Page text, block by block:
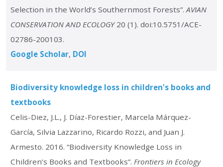
Selection in the World’s Southernmost Forests”.AVIAN
CONSERVATION AND ECOLOGY20 (1). doi:10.5751/ACE-
02786-200103.
Google Scholar DOI
Biodiversity knowledge loss in children's books and
textbooks
Celis-Diez, J.L., J. Díaz-Forestier, Marcela Márquez-
García, Silvia Lazzarino, Ricardo Rozzi, and Juan J.
Armesto. 2016. “Biodiversity Knowledge Loss in
Children’s Books and Textbooks”. Frontiers in Ecology